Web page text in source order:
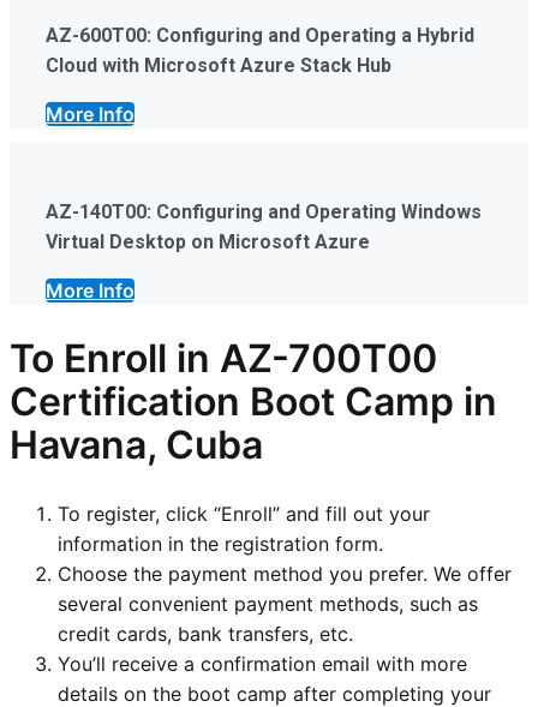
AZ-600T00: Configuring and Operating a Hybrid
Cloud with Microsoft Azure Stack Hub
More Info
AZ-140T00: Configuring and Operating Windows
Virtual Desktop on Microsoft Azure
More Info
To Enroll in AZ-700T00
Certification Boot Camp in
Havana, Cuba
To register, click “Enroll” and fill out your
information in the registration form.
Choose the payment method you prefer. We offer
several convenient payment methods, such as
credit cards, bank transfers, etc.
You’ll receive a confirmation email with more
details on the boot camp after completing your